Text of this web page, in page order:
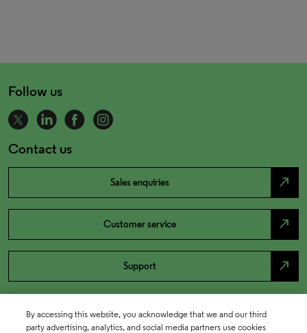
Follow us
Contact us
Sales enquiries north_east
Customer service north_east
Support north_east
By accessing this website, you acknowledge that we and our third
party advertising, analytics, and social media partners use cookies